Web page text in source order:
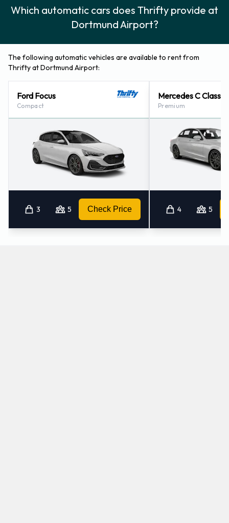
Which automatic cars does Thrifty provide at
Dortmund Airport?
The following automatic vehicles are available to rent from
Thrifty at Dortmund Airport:
Ford Focus
Compact
3 5 Check Price
Mercedes C Class
Premium
4 5